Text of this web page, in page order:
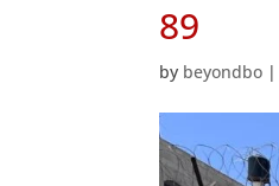
89
by beyondbo |